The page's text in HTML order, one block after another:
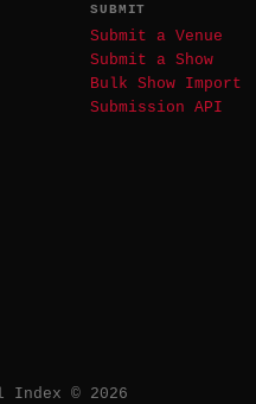
SUBMIT
Submit a Venue
Submit a Show
Bulk Show Import
Submission API
© 2026